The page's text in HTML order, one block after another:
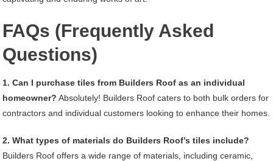
FAQs (Frequently Asked
Questions)
1. Can I purchase tiles from Builders Roof as an individual
homeowner? Absolutely! Builders Roof caters to both bulk orders for
contractors and individual customers looking to enhance their homes.
2. What types of materials do Builders Roof’s tiles include?
Builders Roof offers a wide range of materials, including ceramic,